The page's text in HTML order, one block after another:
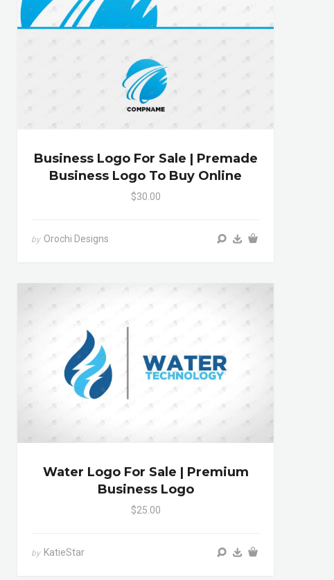
Business Logo For Sale | Premade
Business Logo To Buy Online
$30.00
by Orochi Designs
Water Logo For Sale | Premium
Business Logo
$25.00
by KatieStar